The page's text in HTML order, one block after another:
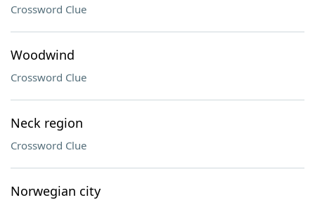
Crossword Clue
Woodwind
Crossword Clue
Neck region
Crossword Clue
Norwegian city